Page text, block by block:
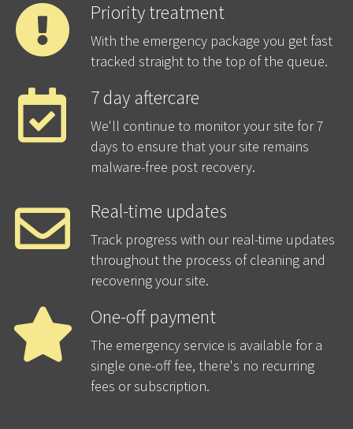
Priority treatment
With the emergency package you get fast
tracked straight to the top of the queue.
7 day aftercare
We'll continue to monitor your site for 7
days to ensure that your site remains
malware-free post recovery.
Real-time updates
Track progress with our real-time updates
throughout the process of cleaning and
recovering your site.
One-off payment
The emergency service is available for a
single one-off fee, there's no recurring
fees or subscription.